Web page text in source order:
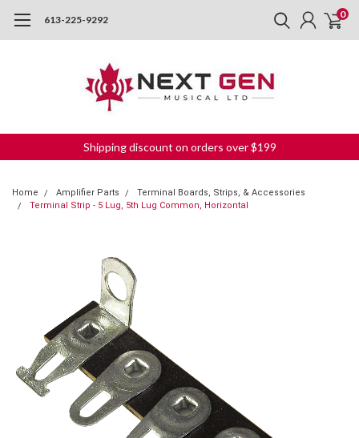
613-225-9292 0
Shipping discount on orders over $199
Home Amplifier Parts
Terminal Boards, Strips, & Accessories
Terminal Strip - 5 Lug, 5th Lug Common, Horizontal